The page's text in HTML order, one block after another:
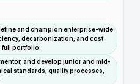
and champion enterprise-wide
decarbonization, and cost
portfolio.
and develop junior and mid-
standards, quality processes,